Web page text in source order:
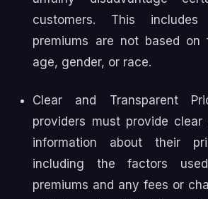
customers. This
premiums are not based on
age, gender, or race.
Clear and Transparent
providers must provide clear
information about their
including the factors
premiums and any fees or